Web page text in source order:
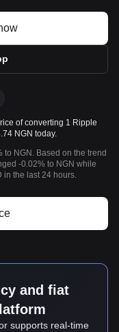
of converting 1 Ripple
NGN today.
to NGN. Based on the trend
-0.02% to NGN while
in the last 24 hours.
and fiat
supports real-time